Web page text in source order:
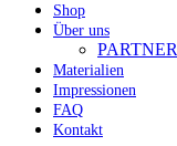
Shop
Über uns
PARTNER
Materialien
Impressionen
FAQ
Kontakt